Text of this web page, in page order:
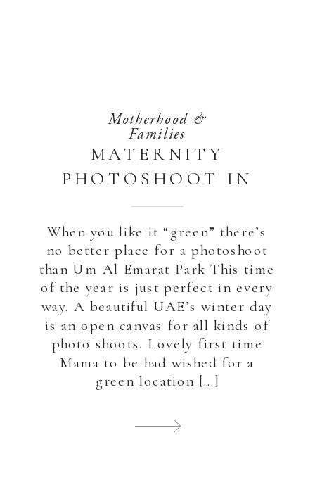
Motherhood &
Families
MATERNITY
PHOTOSHOOT IN
THE PARK | ABU
DHABI
When you like it “green” there’s
no better place for a photoshoot
than Um Al Emarat Park This time
of the year is just perfect in every
way. A beautiful UAE’s winter day
is an open canvas for all kinds of
photo shoots. Lovely first time
Mama to be had wished for a
green location […]